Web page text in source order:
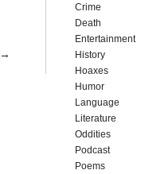
→
Crime
Death
Entertainment
History
Hoaxes
Humor
Language
Literature
Oddities
Podcast
Poems